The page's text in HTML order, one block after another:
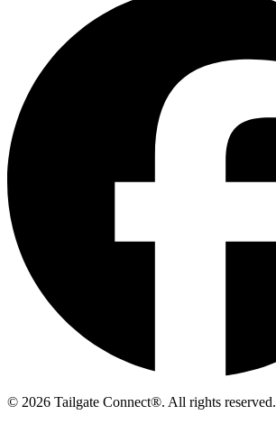
© 2026 Tailgate Connect®. All rights reserved.